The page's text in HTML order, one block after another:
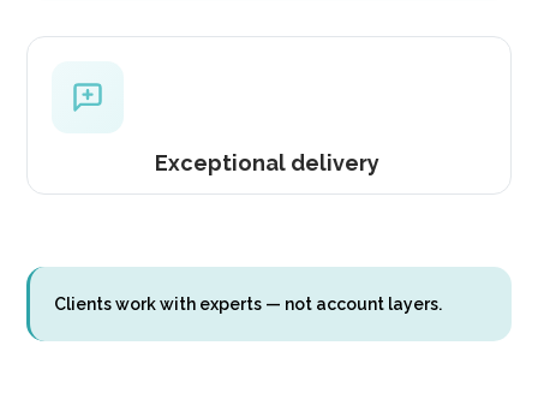
Exceptional delivery
Clients work with experts — not account layers.